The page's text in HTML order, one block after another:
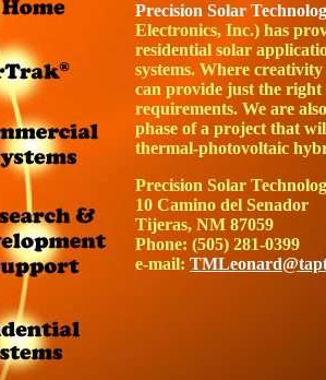
Precision Solar
Electronics, Inc.) has
residential solar
systems. Where
can provide just the
requirements. We are
phase of a project that
thermal-photovoltaic
Precision Solar
10 Camino del Senador
Tijeras, NM 87059
Phone: (505) 281-0399
e-mail: